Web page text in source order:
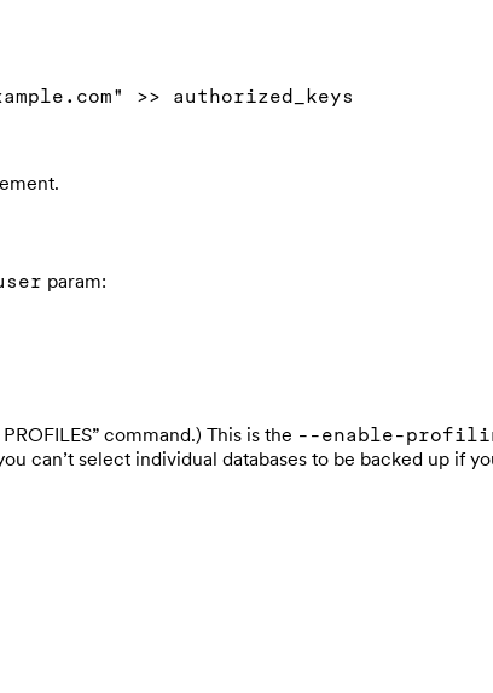
param:
command.) This is the --enable-
can’t select individual databases to be backed up if